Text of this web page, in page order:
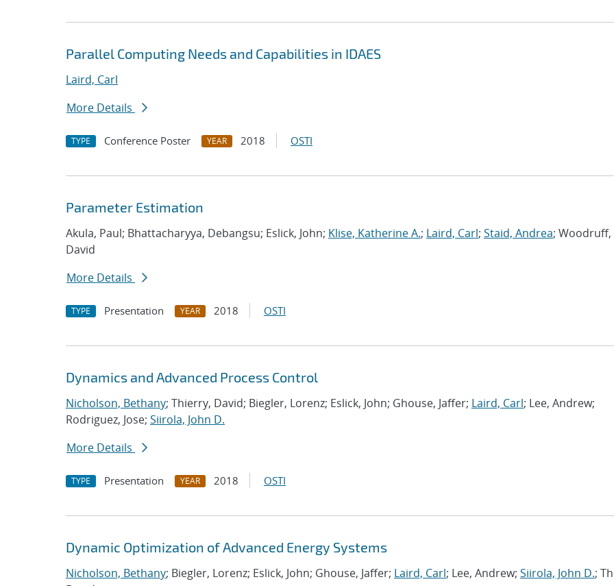
Parallel Computing Needs and Capabilities in IDAES
Laird, Carl
More Details
TYPE Conference Poster YEAR 2018 OSTI
Parameter Estimation
Akula, Paul; Bhattacharyya, Debangsu; Eslick, John; Klise, Katherine A.; Laird, Carl; Staid, Andrea; Woodruff,
David
More Details
TYPE Presentation YEAR 2018 OSTI
Dynamics and Advanced Process Control
Nicholson, Bethany; Thierry, David; Biegler, Lorenz; Eslick, John; Ghouse, Jaffer; Laird, Carl; Lee, Andrew;
Rodriguez, Jose; Siirola, John D.
More Details
TYPE Presentation YEAR 2018 OSTI
Dynamic Optimization of Advanced Energy Systems
Nicholson, Bethany; Biegler, Lorenz; Eslick, John; Ghouse, Jaffer; Laird, Carl; Lee, Andrew; Siirola, John D.;